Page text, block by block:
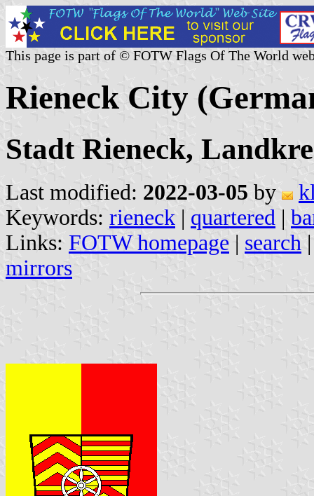
This page is part of © FOTW Flags Of The World
Rieneck City
Stadt Rieneck,
Last modified: 2022-03-05 by
Keywords: rieneck | quartered |
Links: FOTW homepage | search
mirrors